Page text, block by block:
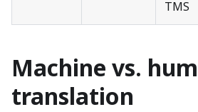
TMS
Machine vs.
translation